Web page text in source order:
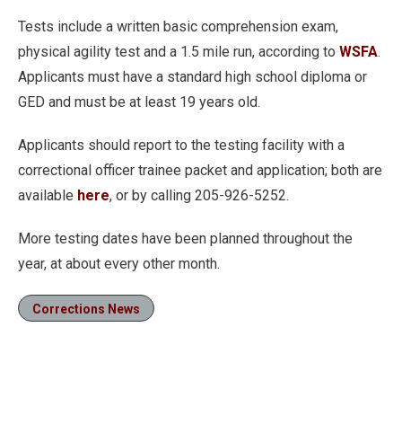
Tests include a written basic comprehension exam,
physical agility test and a 1.5 mile run, according to WSFA.
Applicants must have a standard high school diploma or
GED and must be at least 19 years old.
Applicants should report to the testing facility with a
correctional officer trainee packet and application; both are
available here, or by calling 205-926-5252.
More testing dates have been planned throughout the
year, at about every other month.
Corrections News